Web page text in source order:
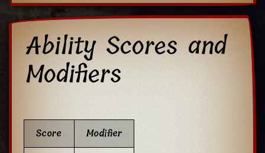
Ability Scores and
Modifiers
Score Modifier